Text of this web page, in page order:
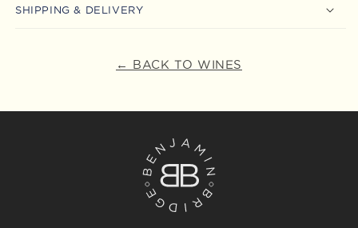
SHIPPING & DELIVERY
← BACK TO WINES